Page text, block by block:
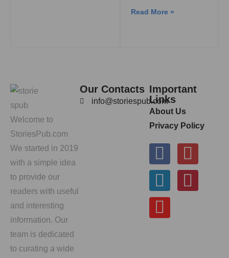
Read More »
Welcome to
StoriesPub.com
We started in 2019
with a simple idea
to provide our
readers with useful
and interesting
information. Our
team is dedicated
to curating a wide
Our Contacts
info@storiespub.com
Important
Links
About Us
Privacy Policy